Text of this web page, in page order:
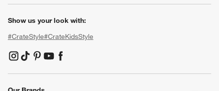
Show us your look with:
#CrateStyle#CrateKidsStyle
(Opens in new window)
(Opens in new window)
(Opens in new window)
(Opens in new window)
(Opens in new window)